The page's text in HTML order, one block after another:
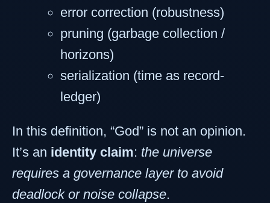
error correction (robustness)
pruning (garbage collection /
horizons)
serialization (time as record-
ledger)
In this definition, “God” is not an opinion.
It’s an identity claim: the universe
requires a governance layer to avoid
deadlock or noise collapse.